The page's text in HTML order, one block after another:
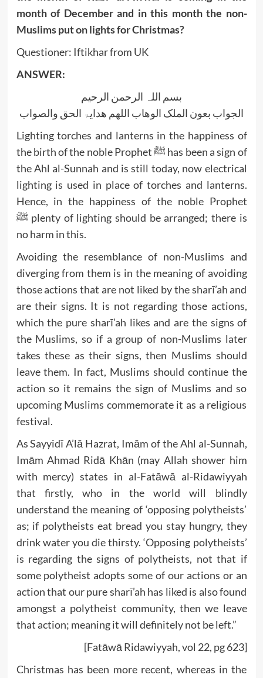
month of December and in this month the non-
Muslims put on lights for Christmas?
Questioner: Iftikhar from UK
ANSWER:
بسم اللہ الرحمن الرحیم
الجواب بعون الملک الوھاب اللھم ھدایۃ الحق والصواب
Lighting torches and lanterns in the happiness of
the birth of the noble Prophet ﷺ has been a sign of
the Ahl al-Sunnah and is still today, now electrical
lighting is used in place of torches and lanterns.
Hence, in the happiness of the noble Prophet
ﷺ plenty of lighting should be arranged; there is
no harm in this.
Avoiding the resemblance of non-Muslims and
diverging from them is in the meaning of avoiding
those actions that are not liked by the sharī’ah and
are their signs. It is not regarding those actions,
which the pure sharī’ah likes and are the signs of
the Muslims, so if a group of non-Muslims later
takes these as their signs, then Muslims should
leave them. In fact, Muslims should continue the
action so it remains the sign of Muslims and so
upcoming Muslims commemorate it as a religious
festival.
As Sayyidī A’lā Hazrat, Imām of the Ahl al-Sunnah,
Imām Ahmad Ridā Khān (may Allah shower him
with mercy) states in al-Fatāwā al-Ridawiyyah
that firstly, who in the world will blindly
understand the meaning of ‘opposing polytheists’
as; if polytheists eat bread you stay hungry, they
drink water you die thirsty. ‘Opposing polytheists’
is regarding the signs of polytheists, not that if
some polytheist adopts some of our actions or an
action that our pure sharī’ah has liked is also found
amongst a polytheist community, then we leave
that action; meaning it will definitely not be left.”
[Fatāwā Ridawiyyah, vol 22, pg 623]
Christmas has been more recent, whereas in the